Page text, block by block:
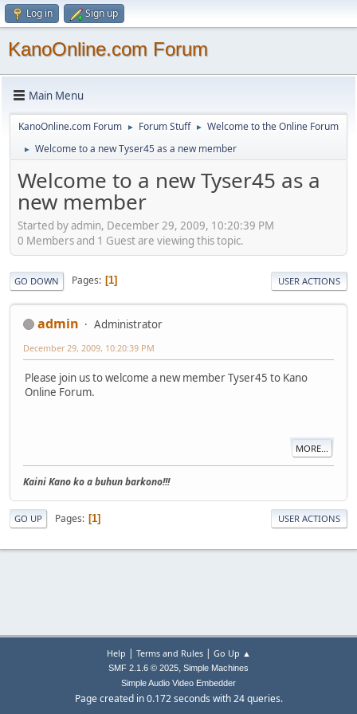
Log in Sign up
KanoOnline.com Forum
Main Menu
KanoOnline.com Forum ► Forum Stuff ► Welcome to the Online Forum
► Welcome to a new Tyser45 as a new member
Welcome to a new Tyser45 as a
new member
Started by admin, December 29, 2009, 10:20:39 PM
0 Members and 1 Guest are viewing this topic.
GO DOWN Pages 1 USER ACTIONS
admin Administrator
December 29, 2009, 10:20:39 PM
Please join us to welcome a new member Tyser45 to Kano
Online Forum.
MORE...
Kaini Kano ko a buhun barkono!!!
GO UP Pages 1 USER ACTIONS
Help | Terms and Rules| Go Up ▲
SMF 2.1.6 © 2025, Simple Machines
Simple Audio Video Embedder
Page created in 0.172 seconds with 24 queries.